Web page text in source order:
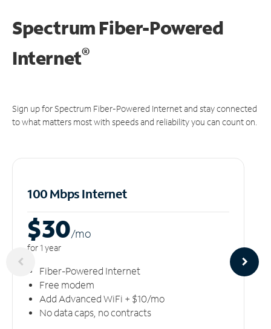
Spectrum Fiber-Powered
Internet®
Sign up for Spectrum Fiber-Powered Internet and stay connected
to what matters most with speeds and reliability you can count on.
100 Mbps Internet
$30/mo
for 1 year
Fiber-Powered Internet
Free modem
Add Advanced WiFi + $10/mo
No data caps, no contracts